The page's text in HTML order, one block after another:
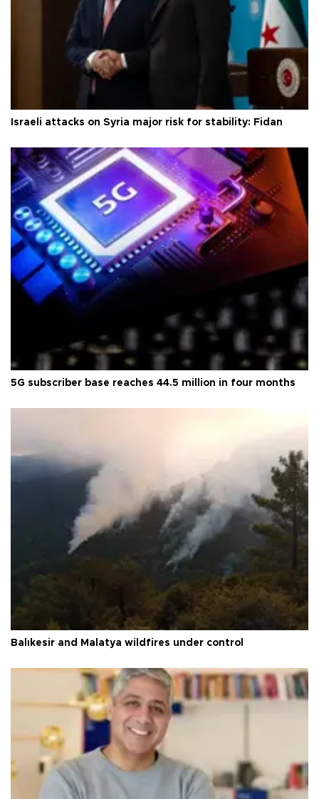
Israeli attacks on Syria major risk for stability: Fidan
5G subscriber base reaches 44.5 million in four months
Balıkesir and Malatya wildfires under control